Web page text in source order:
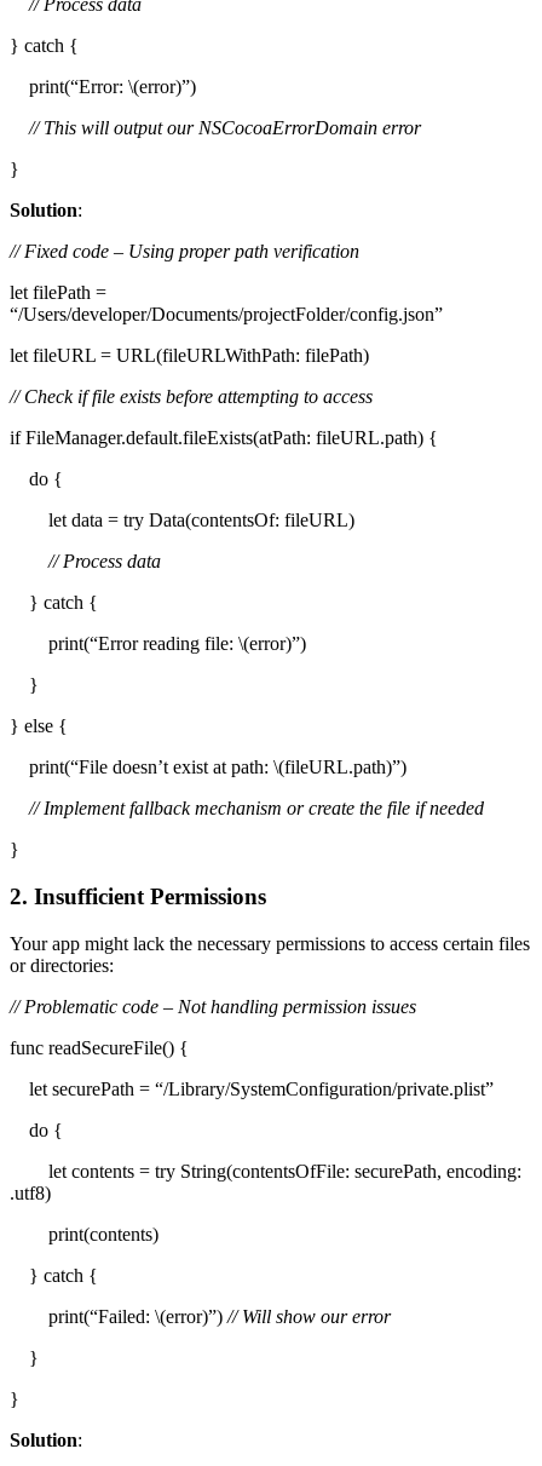
// Process data
} catch {
print(“Error: \(error)”)
// This will output our NSCocoaErrorDomain error
}
Solution:
// Fixed code – Using proper path verification
let filePath =
“/Users/developer/Documents/projectFolder/config.json”
let fileURL = URL(fileURLWithPath: filePath)
// Check if file exists before attempting to access
if FileManager.default.fileExists(atPath: fileURL.path) {
do {
let data = try Data(contentsOf: fileURL)
// Process data
} catch {
print(“Error reading file: \(error)”)
}
} else {
print(“File doesn’t exist at path: \(fileURL.path)”)
// Implement fallback mechanism or create the file if needed
}
2. Insufficient Permissions
Your app might lack the necessary permissions to access certain files
or directories:
// Problematic code – Not handling permission issues
func readSecureFile() {
let securePath = “/Library/SystemConfiguration/private.plist”
do {
let contents = try String(contentsOfFile: securePath, encoding:
.utf8)
print(contents)
} catch {
print(“Failed: \(error)”) // Will show our error
}
}
Solution: